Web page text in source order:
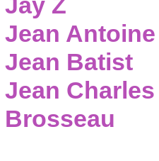
Jean Antoine
Jean Batist
Jean Charles
Brosseau